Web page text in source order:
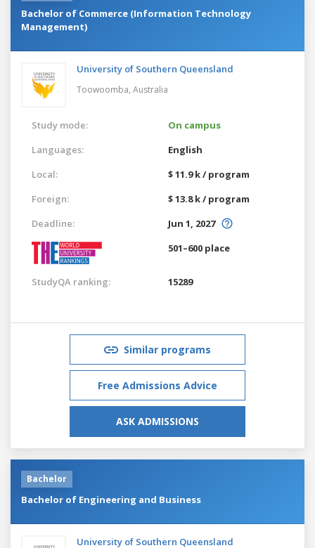
Bachelor of Commerce (Information Technology
Management)
University of Southern Queensland
Toowoomba, Australia
Study mode:
On campus
Languages:
English
Local:
$ 11.9 k / program
Foreign:
$ 13.8 k / program
Deadline:
Jun 1, 2027
501–600 place
StudyQA ranking: 15289
Similar programs
Free Admissions Advice
ASK ADMISSIONS
Bachelor
Bachelor of Engineering and Business
University of Southern Queensland